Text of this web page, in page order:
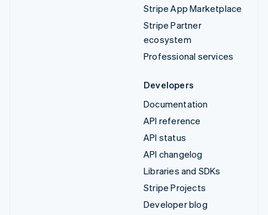
Stripe App Marketplace
Stripe Partner
ecosystem
Professional services
Developers
Documentation
API reference
API status
API changelog
Libraries and SDKs
Stripe Projects
Developer blog